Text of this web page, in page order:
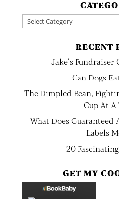
Categories
RECENT
Jake’s Fundraiser
Can Dogs
The Dimpled Bean,
Cup At A
What Does Guaranteed
Labels
20
GET MY